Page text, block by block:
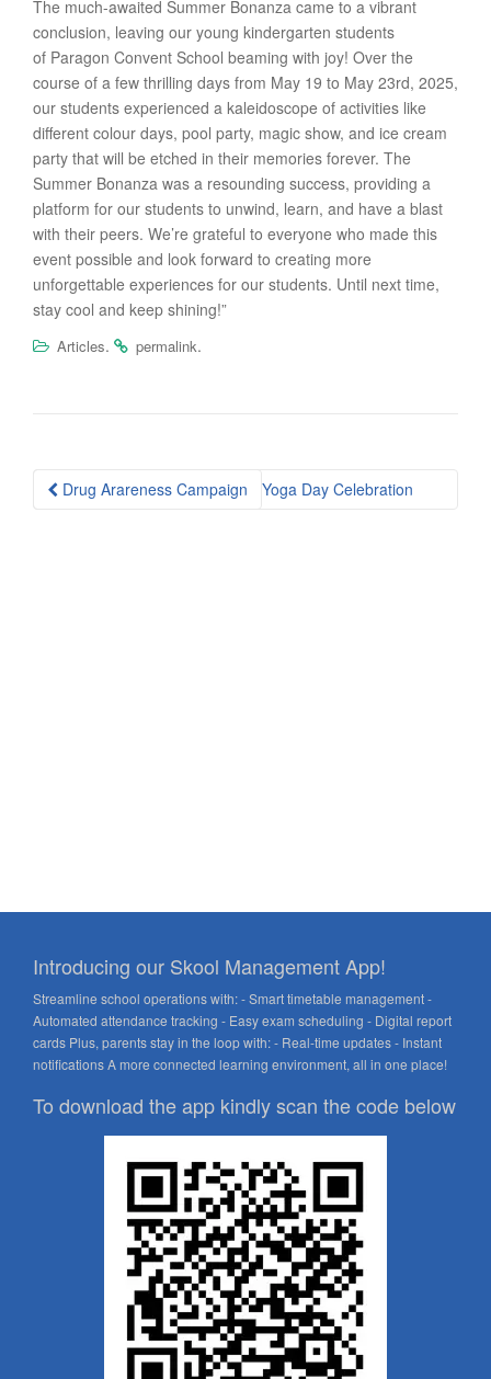
The much-awaited Summer Bonanza came to a vibrant
conclusion, leaving our young kindergarten students
of Paragon Convent School beaming with joy! Over the
course of a few thrilling days from May 19 to May 23rd, 2025,
our students experienced a kaleidoscope of activities like
different colour days, pool party, magic show, and ice cream
party that will be etched in their memories forever. The
Summer Bonanza was a resounding success, providing a
platform for our students to unwind, learn, and have a blast
with their peers. We’re grateful to everyone who made this
event possible and look forward to creating more
unforgettable experiences for our students. Until next time,
stay cool and keep shining!”
Articles. permalink.
Post
Drug Arareness Campaign Yoga Day Celebration
Introducing our Skool Management App!
Streamline school operations with: - Smart timetable management -
Automated attendance tracking - Easy exam scheduling - Digital report
cards Plus, parents stay in the loop with: - Real-time updates - Instant
notifications A more connected learning environment, all in one place!
To download the app kindly scan the code below